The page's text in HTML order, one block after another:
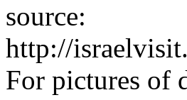
source:
http://
For pictures of